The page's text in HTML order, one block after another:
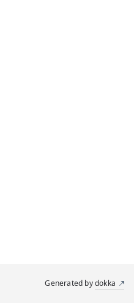
Generated bydokka